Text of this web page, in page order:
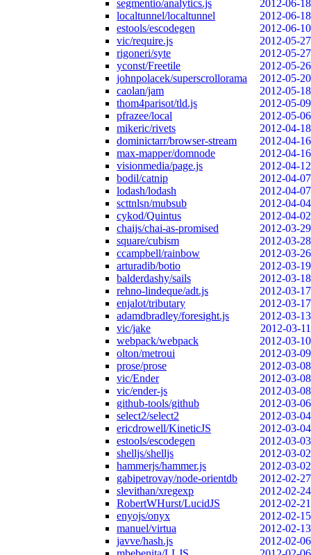
segmentio/analytics.js
2012-06-18
localtunnel/localtunnel
2012-06-18
estools/escodegen
2012-06-10
vic/require.js
2012-05-27
rigoneri/syte
2012-05-27
yconst/Freetile
2012-05-26
johnpolacek/superscrollorama
2012-05-20
caolan/jam
2012-05-18
thom4parisot/tld.js
2012-05-09
pfrazee/local
2012-05-06
mikeric/rivets
2012-04-18
dominictarr/browser-stream
2012-04-16
max-mapper/domnode
2012-04-16
visionmedia/page.js
2012-04-12
bodil/catnip
2012-04-07
lodash/lodash
2012-04-07
scttnlsn/mubsub
2012-04-04
cykod/Quintus
2012-04-02
chaijs/chai-as-promised
2012-03-29
square/cubism
2012-03-28
ccampbell/rainbow
2012-03-26
arturadib/botio
2012-03-19
balderdashy/sails
2012-03-18
rehno-lindeque/adt.js
2012-03-17
enjalot/tributary
2012-03-17
adamdbradley/foresight.js
2012-03-13
vic/jake
2012-03-11
webpack/webpack
2012-03-10
olton/metroui
2012-03-09
prose/prose
2012-03-08
vic/Ender
2012-03-08
vic/ender-js
2012-03-08
github-tools/github
2012-03-06
select2/select2
2012-03-04
ericdrowell/KineticJS
2012-03-04
estools/escodegen
2012-03-03
shelljs/shelljs
2012-03-02
hammerjs/hammer.js
2012-03-02
gabipetrovay/node-orientdb
2012-02-27
slevithan/xregexp
2012-02-24
RobertWHurst/LucidJS
2012-02-21
enyojs/onyx
2012-02-15
manuel/virtua
2012-02-13
javve/hash.js
2012-02-06